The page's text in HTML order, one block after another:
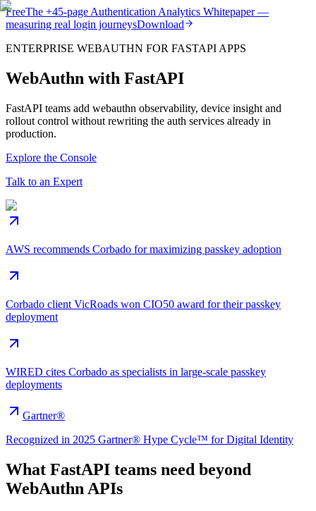
FreeThe +45-page Authentication Analytics Whitepaper —
measuring real login journeysDownload
ENTERPRISE WEBAUTHN FOR FASTAPI APPS
WebAuthn with FastAPI
FastAPI teams add webauthn observability, device insight and
rollout control without rewriting the auth services already in
production.
Explore the Console
Talk to an Expert
AWS recommends Corbado for maximizing passkey adoption
Corbado client VicRoads won CIO50 award for their passkey
deployment
WIRED cites Corbado as specialists in large-scale passkey
deployments
Gartner®
Recognized in 2025 Gartner® Hype Cycle™ for Digital Identity
What FastAPI teams need beyond
WebAuthn APIs